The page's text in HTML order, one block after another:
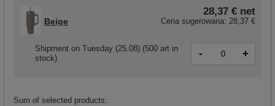
Beige
28,37 € net
Cena sugerowana: 28,37 €
Shipment on Tuesday (25.08) (500 art in
stock)
- +
Sum of selected products: